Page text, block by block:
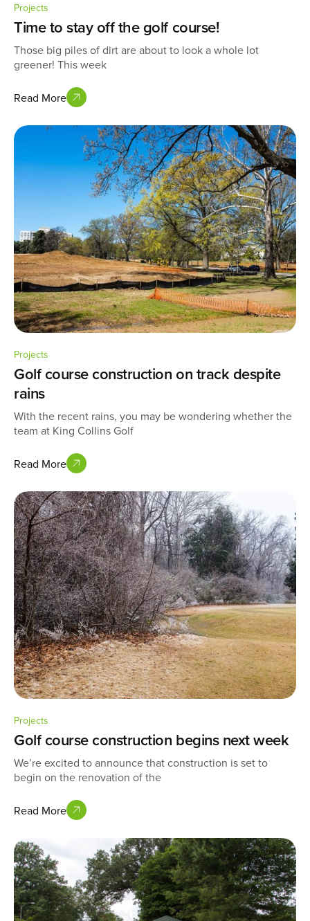
Projects
Time to stay off the golf course!
Those big piles of dirt are about to look a whole lot
greener! This week
Read More
Projects
Golf course construction on track despite
rains
With the recent rains, you may be wondering whether the
team at King Collins Golf
Read More
Projects
Golf course construction begins next week
We’re excited to announce that construction is set to
begin on the renovation of the
Read More